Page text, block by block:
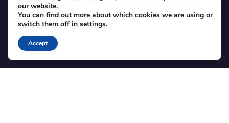
SUPPORT
Contact
Blog
Translations
our website.
You can find out more about which cookies we are using or
switch them off in settings.
Accept